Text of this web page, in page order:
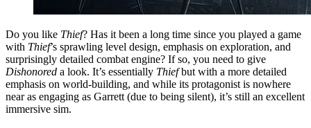
Do you like Thief? Has it been a long time since you played a game
with Thief’s sprawling level design, emphasis on exploration, and
surprisingly detailed combat engine? If so, you need to give
Dishonored a look. It’s essentially Thiefbut with a more detailed
emphasis on world-building, and while its protagonist is nowhere
near as engaging as Garrett (due to being silent), it’s still an excellent
immersive sim.